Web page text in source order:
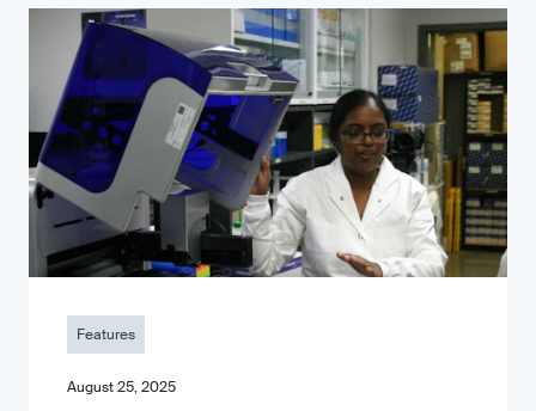
Features
August 25, 2025